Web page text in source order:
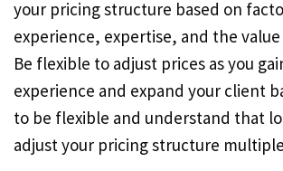
your pricing structure based on
experience, expertise, and the
Be flexible to adjust prices as you
experience and expand your client
to be flexible and understand that
adjust your pricing structure